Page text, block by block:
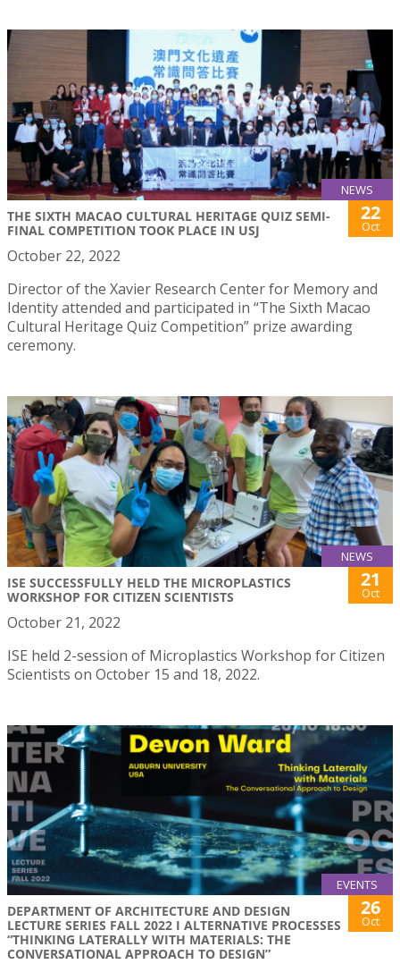
NEWS
THE SIXTH MACAO CULTURAL HERITAGE QUIZ SEMI-
FINAL COMPETITION TOOK PLACE IN USJ
22
Oct
October 22, 2022
Director of the Xavier Research Center for Memory and
Identity attended and participated in “The Sixth Macao
Cultural Heritage Quiz Competition” prize awarding
ceremony.
NEWS
ISE SUCCESSFULLY HELD THE MICROPLASTICS
WORKSHOP FOR CITIZEN SCIENTISTS
21
Oct
October 21, 2022
ISE held 2-session of Microplastics Workshop for Citizen
Scientists on October 15 and 18, 2022.
EVENTS
DEPARTMENT OF ARCHITECTURE AND DESIGN
LECTURE SERIES FALL 2022 I ALTERNATIVE PROCESSES
“THINKING LATERALLY WITH MATERIALS: THE
CONVERSATIONAL APPROACH TO DESIGN”
26
Oct